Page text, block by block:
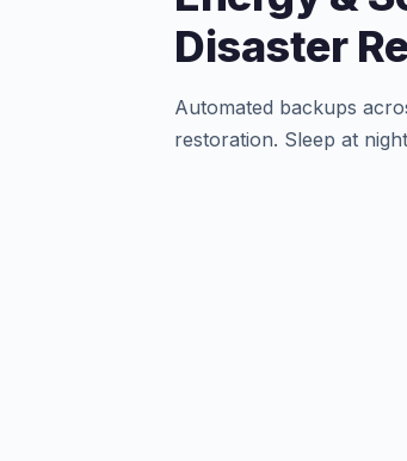
Disaster
Automated backups
restoration. Sleep at